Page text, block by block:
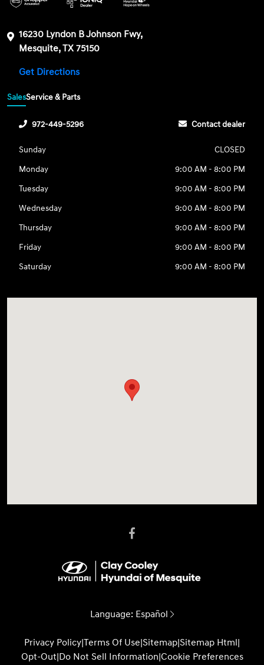
16230 Lyndon B Johnson Fwy,
Mesquite, TX 75150
Get Directions
SalesService & Parts
972-449-5296 Contact dealer
Sunday
CLOSED
Monday
9:00 AM - 8:00 PM
Tuesday
9:00 AM - 8:00 PM
Wednesday
9:00 AM - 8:00 PM
Thursday
9:00 AM - 8:00 PM
Friday
9:00 AM - 8:00 PM
Saturday
9:00 AM - 8:00 PM
Language: Español
Privacy Policy|Terms Of Use|Sitemap|Sitemap Html|
Opt-Out|Do Not Sell Information|Cookie Preferences